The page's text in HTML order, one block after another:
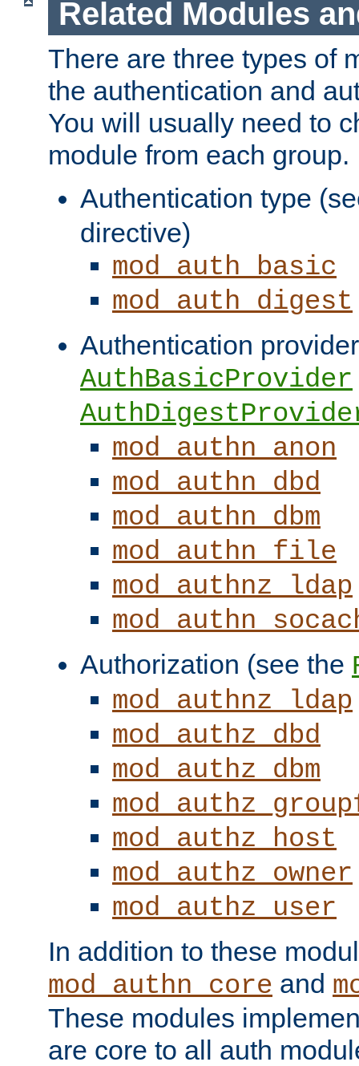
Related Modules
There are three types of
the authentication and
You will usually need to
module from each group.
Authentication type
directive)
mod_auth_basic
mod_auth_digest
Authentication
AuthBasicProvider
mod_authn_anon
mod_authn_dbd
mod_authn_dbm
mod_authn_file
mod_authnz_ldap
Authorization (see the
mod_authnz_ldap
mod_authz_dbd
mod_authz_dbm
mod_authz_host
mod_authz_owner
mod_authz_user
In addition to these
mod_authn_core and
These modules
are core to all auth